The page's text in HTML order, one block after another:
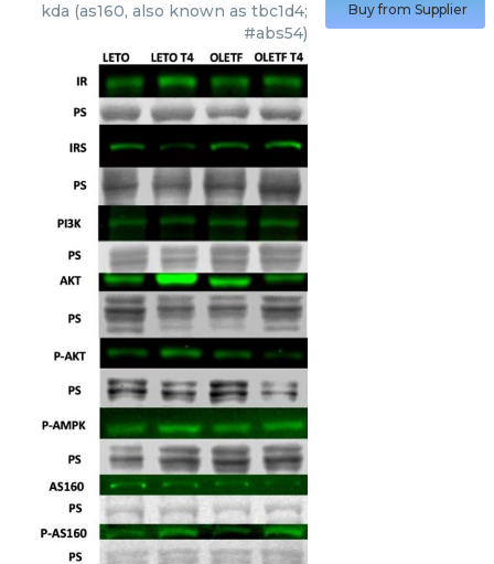
kda (as160, also known as tbc1d4;
#abs54)
Buy from Supplier